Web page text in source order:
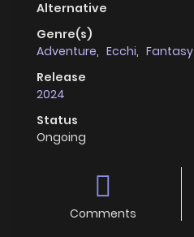
Alternative
Genre(s)
Adventure, Ecchi, Fantasy
Release
2024
Status
Ongoing
Comments